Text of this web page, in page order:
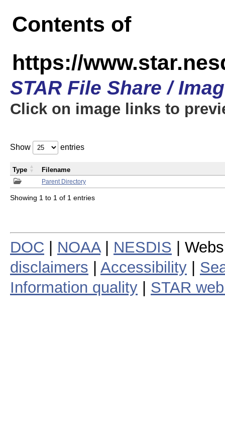
Contents of
https://
STAR File Share /
Click on image links to
Show entries
Parent Directory
Type Filename
Showing 1 to 1 of 1 entries
DOC NOAA| NESDIS |
disclaimers
Accessibility
Information quality
STAR